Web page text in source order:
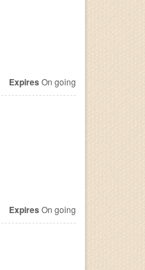
Expires On going
Expires On going